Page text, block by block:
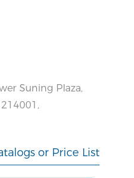
Suning Plaza,
or Price List